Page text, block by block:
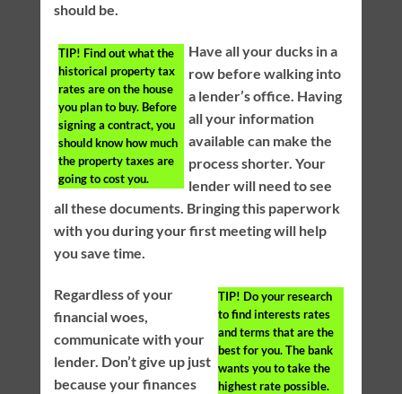
should be.
TIP! Find out what the
historical property tax
rates are on the house
you plan to buy. Before
signing a contract, you
should know how much
the property taxes are
going to cost you.
Have all your ducks in a
row before walking into
a lender’s office. Having
all your information
available can make the
process shorter. Your
lender will need to see
all these documents. Bringing this paperwork
with you during your first meeting will help
you save time.
TIP! Do your research
to find interests rates
and terms that are the
best for you. The bank
wants you to take the
highest rate possible.
Regardless of your
financial woes,
communicate with your
lender. Don’t give up just
because your finances